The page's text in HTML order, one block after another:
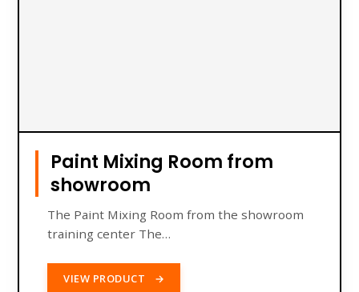
Paint Mixing Room from
showroom
The Paint Mixing Room from the showroom
training center The…
VIEW PRODUCT →